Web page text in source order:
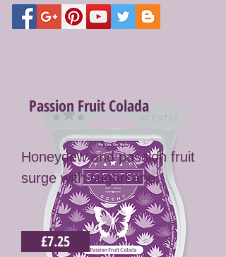
Passion Fruit Colada
Honeydew and passion fruit
surge with sugarcane.
£7.25